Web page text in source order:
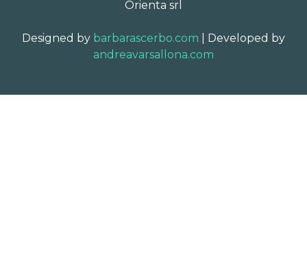
Orienta srl
Designed by barbarascerbo.com | Developed by
andreavarsallona.com